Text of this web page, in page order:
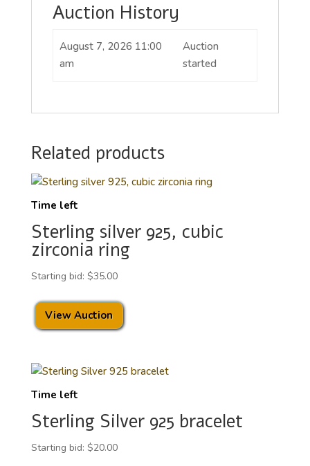
Auction History
August 7, 2026 11:00
am
Auction
started
Related products
Time left
Sterling silver 925, cubic
zirconia ring
Starting bid: $35.00
View Auction
Time left
Sterling Silver 925 bracelet
Starting bid: $20.00